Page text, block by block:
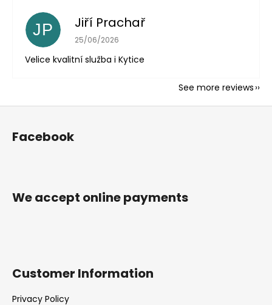
JP Jiří Prachař
The store rating is 5 out of 5 stars.
25/06/2026
Velice kvalitní služba i Kytice
See more reviews
F
Facebook
We accept online payments
Customer Information
Privacy Policy